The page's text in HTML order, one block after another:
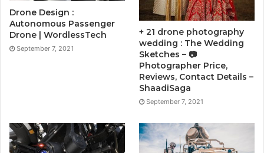
Drone Design :
Autonomous Passenger
Drone | WordlessTech
September 7, 2021
+ 21 drone photography
wedding : The Wedding
Sketches – 📷
Photographer Price,
Reviews, Contact Details –
ShaadiSaga
September 7, 2021